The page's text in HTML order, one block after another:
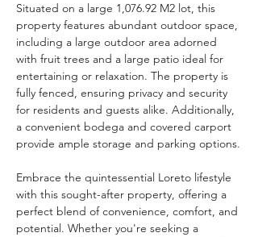
Situated on a large 1,076.92 M2 lot, this
property features abundant outdoor space,
including a large outdoor area adorned
with fruit trees and a large patio ideal for
entertaining or relaxation. The property is
fully fenced, ensuring privacy and security
for residents and guests alike. Additionally,
a convenient bodega and covered carport
provide ample storage and parking options.
Embrace the quintessential Loreto lifestyle
with this sought-after property, offering a
perfect blend of convenience, comfort, and
potential. Whether you're seeking a